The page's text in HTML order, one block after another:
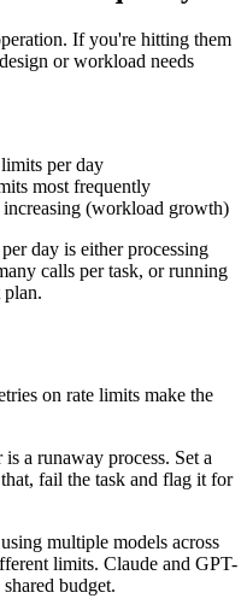
If you're hitting them
or workload needs
per day
most frequently
(workload growth)
day is either processing
calls per task, or running
plan.
on rate limits make the
a runaway process. Set a
fail the task and flag it for
multiple models across
limits. Claude and GPT-
budget.